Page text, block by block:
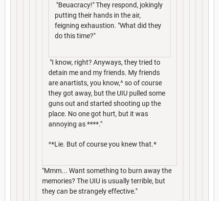
"Beuacracy!" They respond, jokingly
putting their hands in the air,
feigning exhaustion. "What did they
do this time?"
"I know, right? Anyways, they tried to
detain me and my friends. My friends
are anartists, you know,^ so of course
they got away, but the UIU pulled some
guns out and started shooting up the
place. No one got hurt, but it was
annoying as ****."
^*Lie. But of course you knew that.*
"Mmm... Want something to burn away the
memories? The UIU is usually terrible, but
they can be strangely effective."